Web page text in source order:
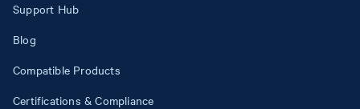
Support Hub
Blog
Compatible Products
Certifications & Compliance